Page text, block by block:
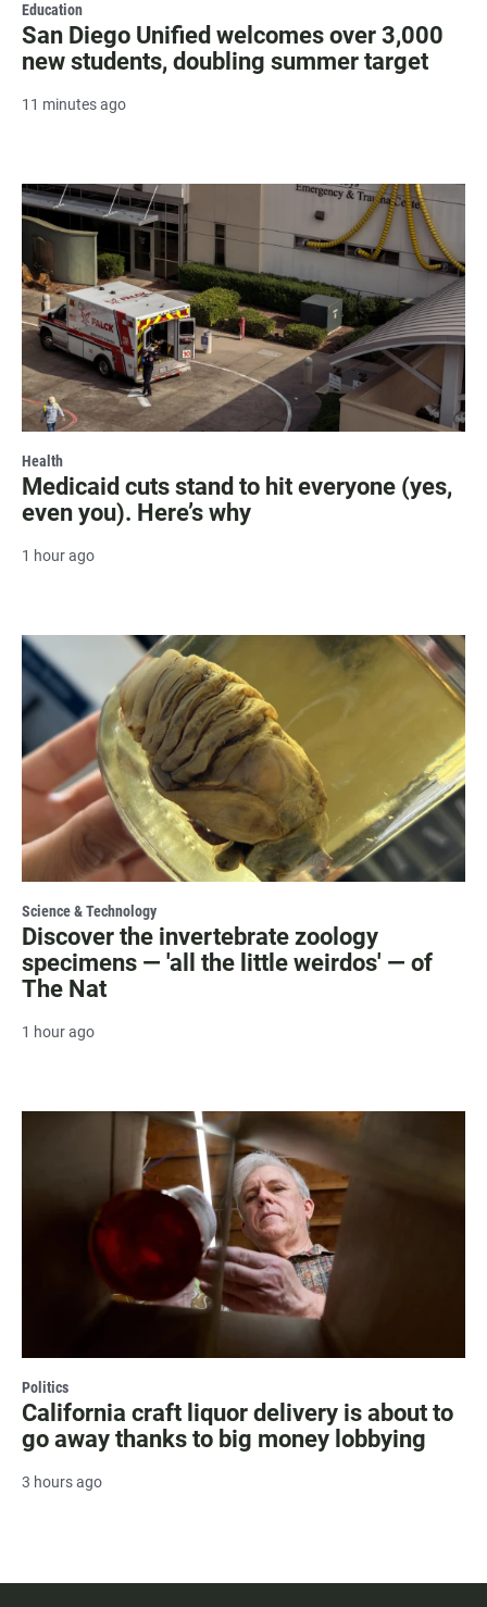
Education
San Diego Unified welcomes over 3,000
new students, doubling summer target
11 minutes ago
Health
Medicaid cuts stand to hit everyone (yes,
even you). Here’s why
1 hour ago
Science & Technology
Discover the invertebrate zoology
specimens — 'all the little weirdos' — of
The Nat
1 hour ago
Politics
California craft liquor delivery is about to
go away thanks to big money lobbying
3 hours ago